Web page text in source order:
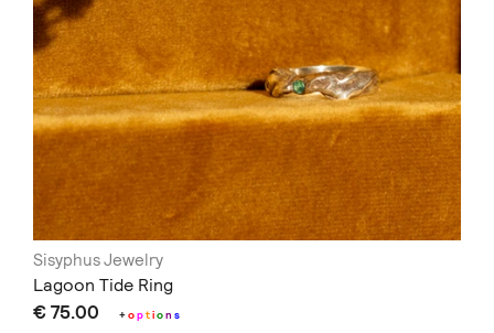
Sisyphus Jewelry
Lagoon Tide Ring
€ 75.00 +option s